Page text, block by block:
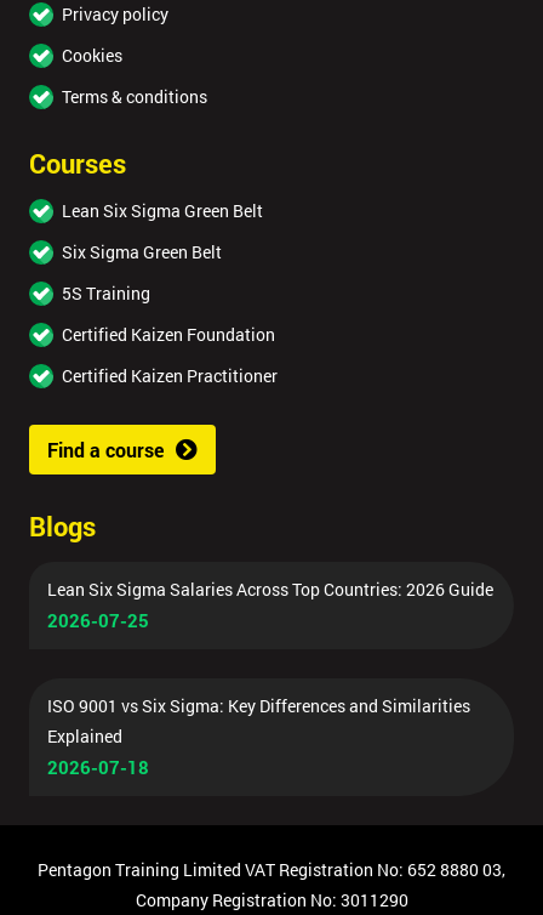
Privacy policy
Cookies
Terms & conditions
Courses
Lean Six Sigma Green Belt
Six Sigma Green Belt
5S Training
Certified Kaizen Foundation
Certified Kaizen Practitioner
Find a course
Blogs
Lean Six Sigma Salaries Across Top Countries: 2026 Guide
2026-07-25
ISO 9001 vs Six Sigma: Key Differences and Similarities
Explained
2026-07-18
Pentagon Training Limited VAT Registration No: 652 8880 03,
Company Registration No: 3011290